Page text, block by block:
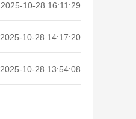
2025-10-28 16:11:29
2025-10-28 14:17:20
2025-10-28 13:54:08